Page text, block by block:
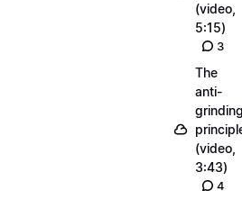
(video,
5:15)
3
The
anti-
(video,
3:43)
4